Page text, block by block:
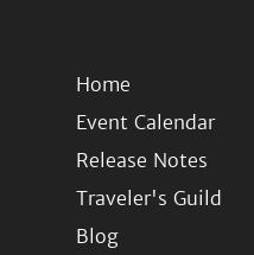
Home
Event Calendar
Release Notes
Traveler's Guild
Blog